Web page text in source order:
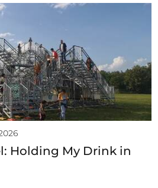
Holding My Drink in